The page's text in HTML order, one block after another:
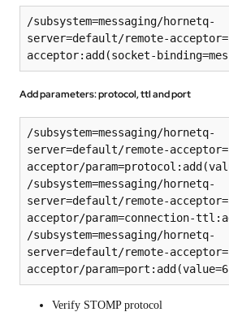
/subsystem=messaging/hornetq-
server=default/remote-
acceptor:add(socket-
Add parameters: protocol, ttl and port
/subsystem=messaging/hornetq-
server=default/remote-
acceptor/
/subsystem=messaging/hornetq-
server=default/remote-
acceptor/param=connection-
/subsystem=messaging/hornetq-
server=default/remote-
acceptor/
Verify STOMP protocol